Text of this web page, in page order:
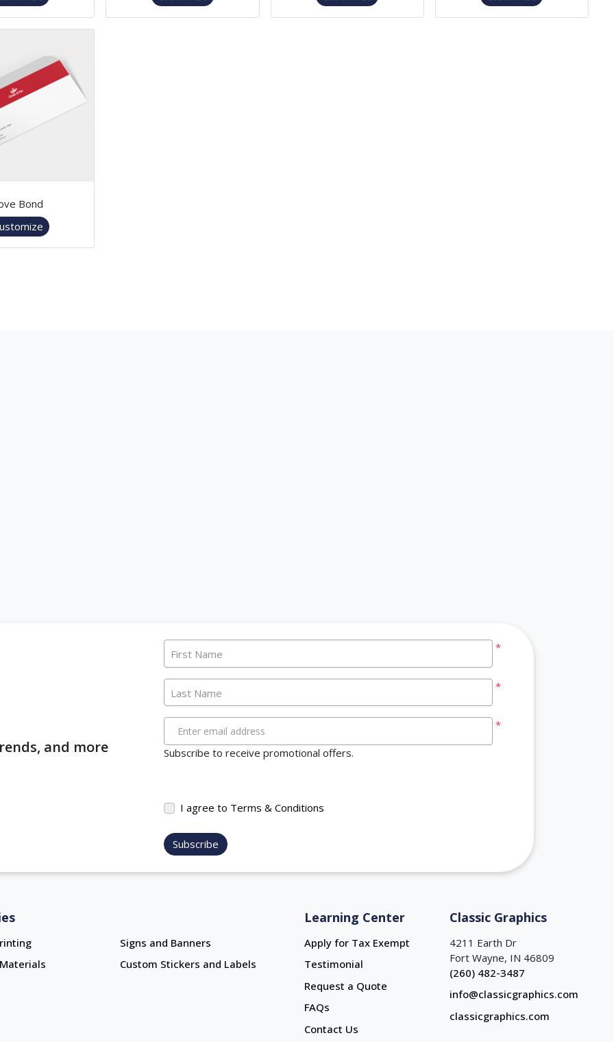
Bond
and more
*
First Name
*
Last Name
*
Enter email address
Subscribe to receive promotional offers.
I agree to Terms & Conditions
Subscribe
Signs and Banners
Custom Stickers and Labels
Learning Center
Apply for Tax Exempt
Testimonial
Request a Quote
FAQs
Contact Us
Classic Graphics
4211 Earth Dr
Fort Wayne, IN 46809
(260) 482-3487
info@classicgraphics.com
classicgraphics.com